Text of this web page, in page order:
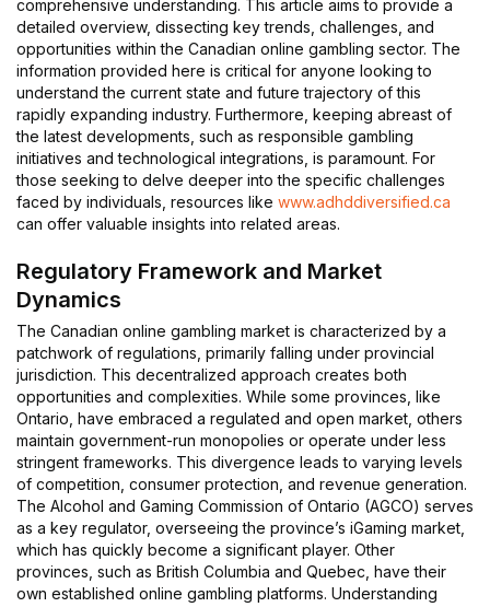
comprehensive understanding. This article aims to provide a
detailed overview, dissecting key trends, challenges, and
opportunities within the Canadian online gambling sector. The
information provided here is critical for anyone looking to
understand the current state and future trajectory of this
rapidly expanding industry. Furthermore, keeping abreast of
the latest developments, such as responsible gambling
initiatives and technological integrations, is paramount. For
those seeking to delve deeper into the specific challenges
faced by individuals, resources like www.adhddiversified.ca
can offer valuable insights into related areas.
Regulatory Framework and Market
Dynamics
The Canadian online gambling market is characterized by a
patchwork of regulations, primarily falling under provincial
jurisdiction. This decentralized approach creates both
opportunities and complexities. While some provinces, like
Ontario, have embraced a regulated and open market, others
maintain government-run monopolies or operate under less
stringent frameworks. This divergence leads to varying levels
of competition, consumer protection, and revenue generation.
The Alcohol and Gaming Commission of Ontario (AGCO) serves
as a key regulator, overseeing the province’s iGaming market,
which has quickly become a significant player. Other
provinces, such as British Columbia and Quebec, have their
own established online gambling platforms. Understanding